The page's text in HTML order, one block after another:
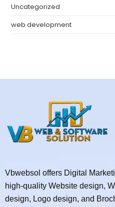
Uncategorized
web development
Vbwebsol offers Digital
high-quality Website design,
design, Logo design, and